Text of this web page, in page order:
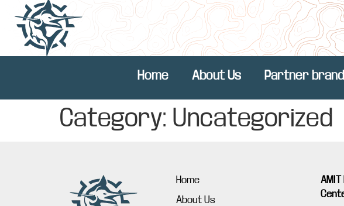
Home About Us Partner brand
Category: Uncategorized
Home
About Us